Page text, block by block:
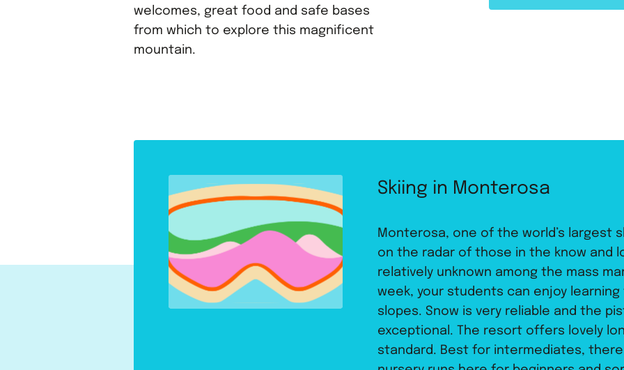
welcomes, great food and safe bases
from which to explore this magnificent
mountain.
Skiing in Monterosa
Monterosa, one of the world’s largest
on the radar of those in the know and
relatively unknown among the mass
week, your students can enjoy
slopes. Snow is very reliable and the
exceptional. The resort offers lovely
standard. Best for intermediates,